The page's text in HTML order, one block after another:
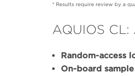
* Results require review by a
AQUIOS
Random-access
On-board